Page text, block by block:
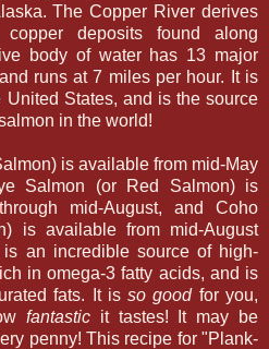
The Copper River derives
deposits found along
body of water has 13 major
runs at 7 miles per hour. It is
States, and is the source
in the world!
is available from mid-May
Salmon (or Red Salmon) is
mid-August, and Coho
is available from mid-August
is an incredible source of high-
in omega-3 fatty acids, and is
fats. It isso goodfor you,
fantastic it tastes! It may be
penny! This recipe for "Plank-